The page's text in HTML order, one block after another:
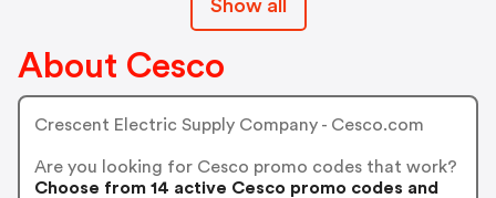
Show all
About Cesco
Crescent Electric Supply Company - Cesco.com
Are you looking for Cesco promo codes that work?
Choose from 14 active Cesco promo codes and